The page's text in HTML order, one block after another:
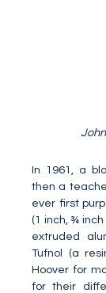
In 1961, a
then a
ever first
(1 inch, ¾
extruded
Tufnol (a
Hoover for
for their